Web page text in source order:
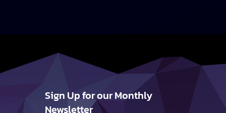
Sign Up for our Monthly
Newsletter